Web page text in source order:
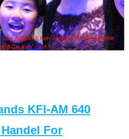
Guy Aoki with Ken Jeong, his wife & some
the "Dr. Ken" cast
KFI-AM 640
For